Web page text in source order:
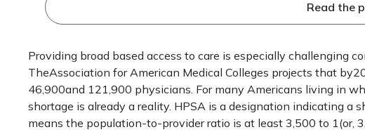
Read the
Providing broad based access to care is especially challenging
TheAssociation for American Medical Colleges projects that
46,900and 121,900 physicians. For many Americans living in
shortage is already a reality. HPSA is a designation indicating a
means the population-to-provider ratio is at least 3,500 to 1(or,